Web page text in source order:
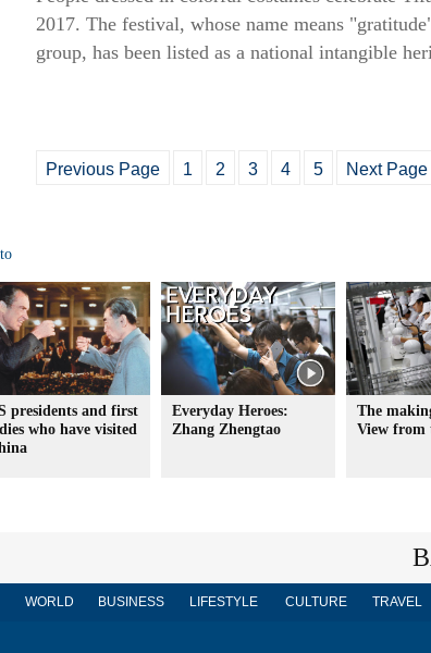
2017. The festival, whose name means
group, has been listed as a national intangible
Previous Page 1 2 3 4 5 Next Page
presidents and first
who have visited
Everyday Heroes:
Zhang Zhengtao
The
View from
WORLD BUSINESS LIFESTYLE CULTURE TRAVEL